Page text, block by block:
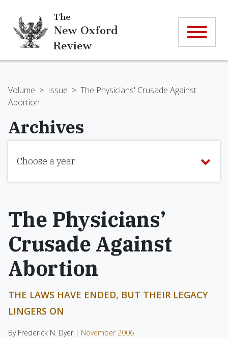
The
New Oxford
Review
Volume > Issue > The Physicians' Crusade Against
Abortion
Archives
Choose a year
The Physicians’
Crusade Against
Abortion
THE LAWS HAVE ENDED, BUT THEIR LEGACY
LINGERS ON
By Frederick N. Dyer | November 2006